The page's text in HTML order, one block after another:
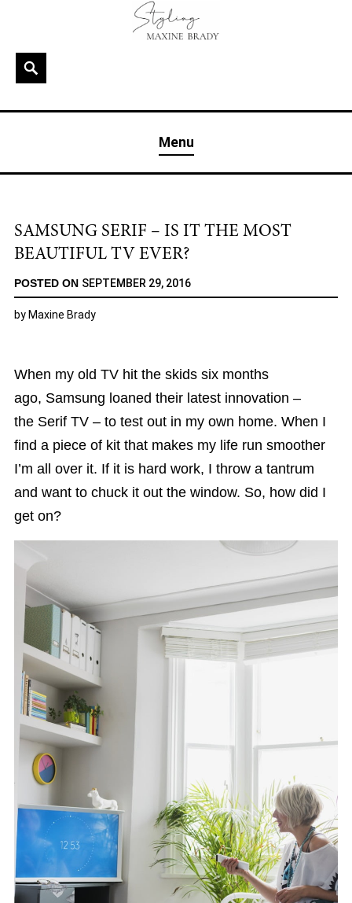
contentSearch
& London
Menu
SAMSUNG SERIF – IS IT THE MOST
BEAUTIFUL TV EVER?
POSTED ON SEPTEMBER 29, 2016
by Maxine Brady
When my old TV hit the skids six months
ago, Samsung loaned their latest innovation –
the Serif TV – to test out in my own home. When I
find a piece of kit that makes my life run smoother
I’m all over it. If it is hard work, I throw a tantrum
and want to chuck it out the window. So, how did I
get on?